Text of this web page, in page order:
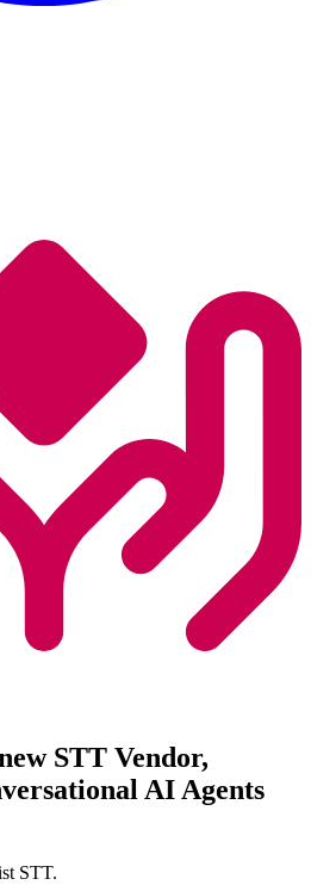
STT Vendor,
AI Agents
STT.